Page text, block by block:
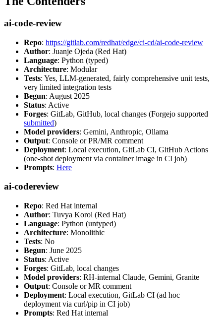
ai-code-review
Repo: https://gitlab.com/redhat/edge/ci-cd/ai-code-review
Author: Juanje Ojeda (Red Hat)
Language: Python (typed)
Architecture: Modular
Tests: Yes, LLM-generated, fairly comprehensive unit tests,
very limited integration tests
Begun: August 2025
Status: Active
Forges: GitLab, GitHub, local changes (Forgejo supported
submitted)
Model providers: Gemini, Anthropic, Ollama
Output: Console or PR/MR comment
Deployment: Local execution, GitLab CI, GitHub Actions
(one-shot deployment via container image in CI job)
Prompts: Here
ai-codereview
Repo: Red Hat internal
Author: Tuvya Korol (Red Hat)
Language: Python (untyped)
Architecture: Monolithic
Tests: No
Begun: June 2025
Status: Active
Forges: GitLab, local changes
Model providers: RH-internal Claude, Gemini, Granite
Output: Console or MR comment
Deployment: Local execution, GitLab CI (ad hoc
deployment via curl/pip in CI job)
Prompts: Red Hat internal